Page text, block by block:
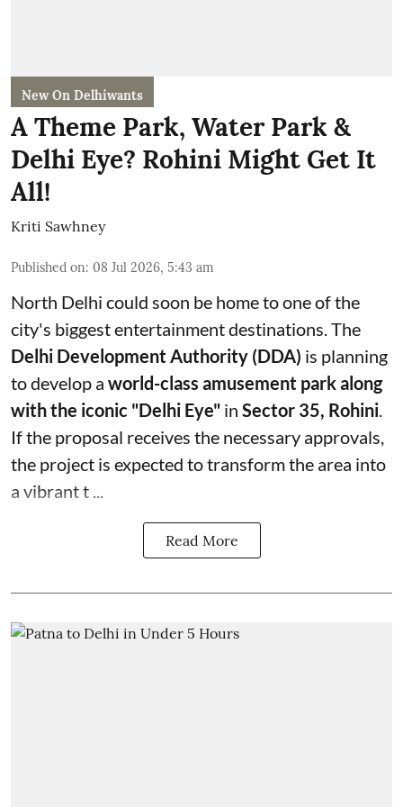
New On Delhiwants
A Theme Park, Water Park &
Delhi Eye? Rohini Might Get It
All!
Kriti Sawhney
Published on: 08 Jul 2026, 5:43 am
North Delhi could soon be home to one of the
city's biggest entertainment destinations. The
Delhi Development Authority (DDA) is planning
to develop a world-class amusement park along
with the iconic "Delhi Eye" in Sector 35, Rohini
If the proposal receives the necessary approvals,
the project is expected to transform the area into
a vibrant t ...
Read More